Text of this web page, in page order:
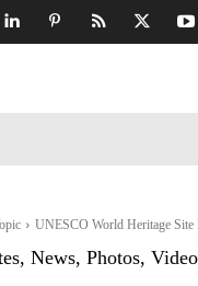
UNESCO World Heritage Site
News, Photos,